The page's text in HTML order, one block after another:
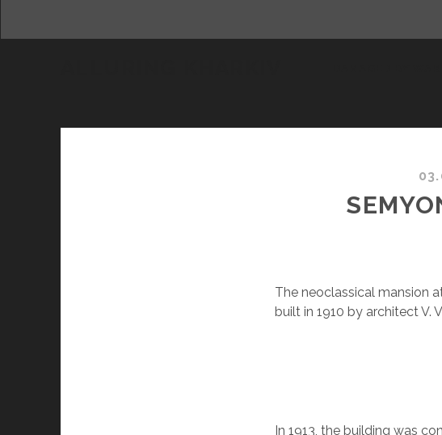
The neoclassical mansion
built in 1910 by architect V.
In 1913, the building was